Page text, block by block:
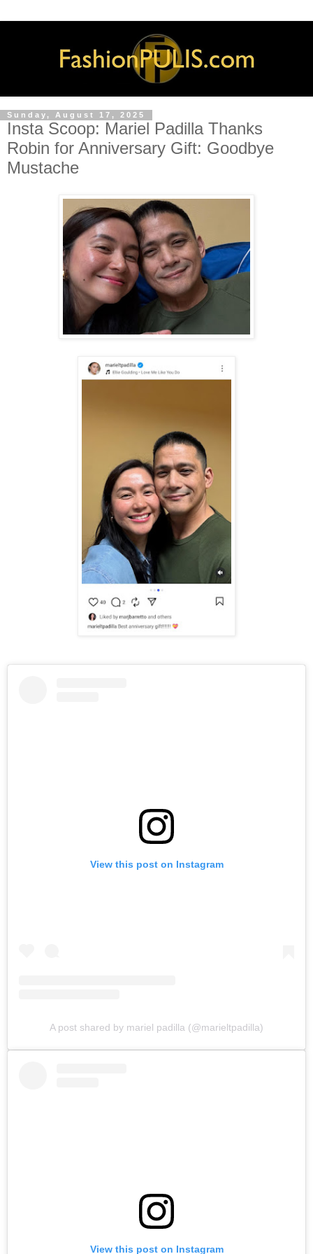
Sunday, August 17, 2025
Insta Scoop: Mariel Padilla Thanks
Robin for Anniversary Gift: Goodbye
Mustache
View this post on Instagram
A post shared by mariel padilla (@marieltpadilla)
View this post on Instagram